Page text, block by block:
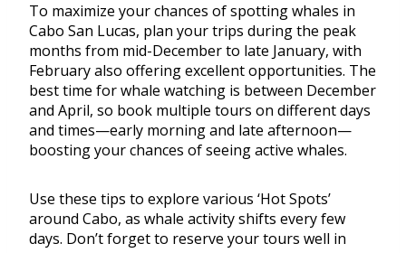
To maximize your chances of spotting whales in
Cabo San Lucas, plan your trips during the peak
months from mid-December to late January, with
February also offering excellent opportunities. The
best time for whale watching is between December
and April, so book multiple tours on different days
and times—early morning and late afternoon—
boosting your chances of seeing active whales.
Use these tips to explore various ‘Hot Spots’
around Cabo, as whale activity shifts every few
days. Don’t forget to reserve your tours well in